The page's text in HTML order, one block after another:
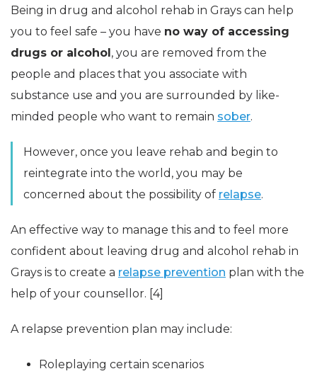
Being in drug and alcohol rehab in Grays can help
you to feel safe – you have no way of accessing
drugs or alcohol, you are removed from the
people and places that you associate with
substance use and you are surrounded by like-
minded people who want to remain sober.
However, once you leave rehab and begin to
reintegrate into the world, you may be
concerned about the possibility of relapse.
An effective way to manage this and to feel more
confident about leaving drug and alcohol rehab in
Grays is to create a relapse prevention plan with the
help of your counsellor. [4]
A relapse prevention plan may include:
Roleplaying certain scenarios